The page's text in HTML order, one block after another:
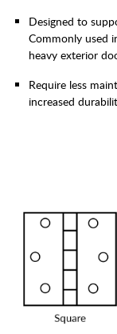
Designed to
Commonly used
heavy exterior
Require less
increased